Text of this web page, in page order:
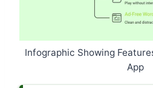
Infographic Showing
App